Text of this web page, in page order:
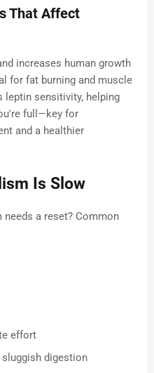
That Affect
increases human growth
for fat burning and muscle
leptin sensitivity, helping
full—key for
and a healthier
Is Slow
a reset? Common
effort
digestion